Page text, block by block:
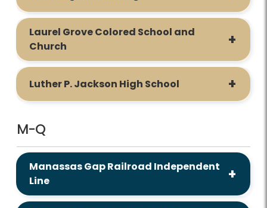
Laurel Grove Colored School and
Church
Luther P. Jackson High School
M-Q
Manassas Gap Railroad Independent
Line